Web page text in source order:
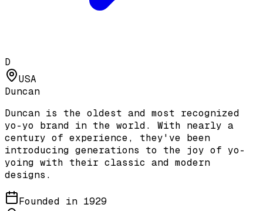
D
USA
Duncan
Duncan is the oldest and most recognized
yo-yo brand in the world. With nearly a
century of experience, they've been
introducing generations to the joy of yo-
yoing with their classic and modern
designs.
Founded in 1929